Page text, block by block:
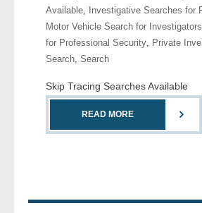
- Court
- Investigators
- License Search
Available, Investigative Searches for
Motor Vehicle Search for Investigators
for Professional Security, Private
Search, Search
Skip Tracing Searches Available
READ MORE